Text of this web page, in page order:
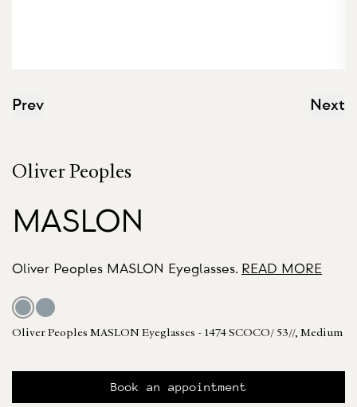
Prev Next
Oliver Peoples
MASLON
Oliver Peoples MASLON Eyeglasses. READ MORE
Oliver Peoples MASLON Eyeglasses - 1474 SCOCO/ 53//, Medium
Book an appointment